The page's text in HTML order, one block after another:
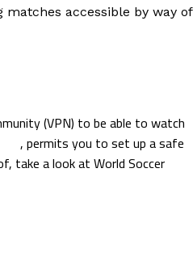
accessible by way of
(VPN) to be able to watch
, permits you to set up a safe
take a look at World Soccer